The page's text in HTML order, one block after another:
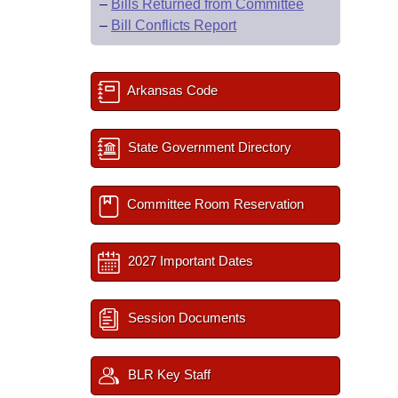
– Bills Returned from Committee
– Bill Conflicts Report
Arkansas Code
State Government Directory
Committee Room Reservation
2027 Important Dates
Session Documents
BLR Key Staff